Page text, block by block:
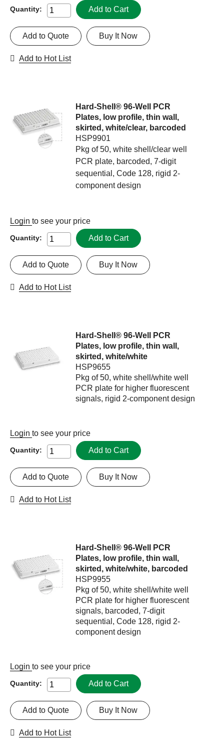
Quantity: Add to Cart
Buy It Now
Add to Quote
Add to Hot List
Hard-Shell® 96-Well PCR
Plates, low profile, thin wall,
skirted, white/clear, barcoded
HSP9901
Pkg of 50, white shell/clear well
PCR plate, barcoded, 7-digit
sequential, Code 128, rigid 2-
component design
Login to see your price
Quantity: Add to Cart
Buy It Now
Add to Quote
Add to Hot List
Hard-Shell® 96-Well PCR
Plates, low profile, thin wall,
skirted, white/white
HSP9655
Pkg of 50, white shell/white well
PCR plate for higher fluorescent
signals, rigid 2-component design
Login to see your price
Quantity: Add to Cart
Buy It Now
Add to Quote
Add to Hot List
Hard-Shell® 96-Well PCR
Plates, low profile, thin wall,
skirted, white/white, barcoded
HSP9955
Pkg of 50, white shell/white well
PCR plate for higher fluorescent
signals, barcoded, 7-digit
sequential, Code 128, rigid 2-
component design
Login to see your price
Quantity: Add to Cart
Buy It Now
Add to Quote
Add to Hot List